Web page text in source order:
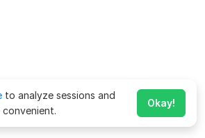
to analyze sessions and
convenient.
Okay!